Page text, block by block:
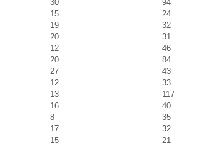
30
94
15
24
19
32
20
31
12
46
20
84
27
43
12
33
13
117
16
40
8
35
17
32
15
21